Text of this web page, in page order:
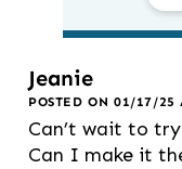
Jeanie
POSTED ON 01/17/25
Can’t wait to
Can I make it